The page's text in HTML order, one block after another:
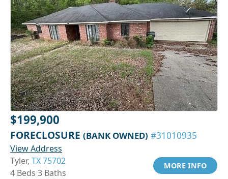
$199,900
FORECLOSURE (BANK OWNED) #31010935
View Address
Tyler, TX 75702
4 Beds 3 Baths
MORE INFO